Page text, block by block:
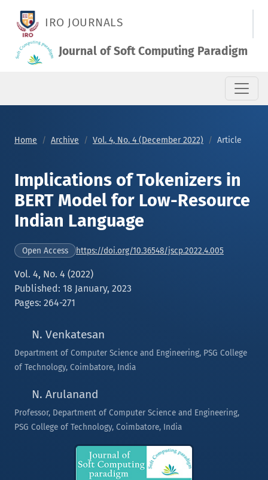
IRO JOURNALS
Journal of Soft Computing Paradigm
Home Archive Vol. 4, No. 4 (December 2022) Article
Implications of Tokenizers in
BERT Model for Low-Resource
Indian Language
Open Access https://doi.org/10.36548/jscp.2022.4.005
Vol. 4, No. 4 (2022)
Published: 18 January, 2023
Pages: 264-271
N. Venkatesan
Department of Computer Science and Engineering, PSG College
of Technology, Coimbatore, India
N. Arulanand
Professor, Department of Computer Science and Engineering,
PSG College of Technology, Coimbatore, India